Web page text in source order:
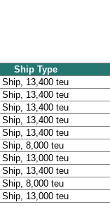
Ship Type
Ship, 13,400 teu
Ship, 13,400 teu
Ship, 13,400 teu
Ship, 13,400 teu
Ship, 13,400 teu
Ship, 8,000 teu
Ship, 13,000 teu
Ship, 13,400 teu
Ship, 8,000 teu
Ship, 13,000 teu